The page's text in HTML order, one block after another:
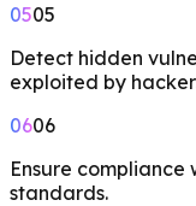
0505
Detect hidden
exploited by
0606
Ensure
standards.